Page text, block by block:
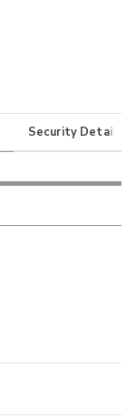
Security Details